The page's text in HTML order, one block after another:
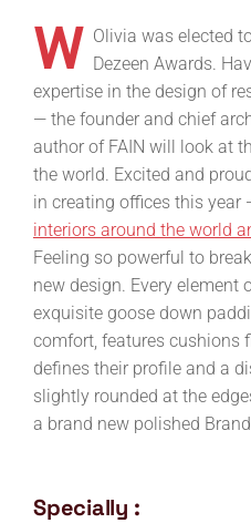
W Olivia was elected
Dezeen Awards.
expertise in the design of
— the founder and chief
author of FAIN will look at
the world. Excited and
in creating offices this year
interiors around the world
Feeling so powerful to
new design. Every element
exquisite goose down
comfort, features cushions
defines their profile and a
slightly rounded at the
a brand new polished
Specially :